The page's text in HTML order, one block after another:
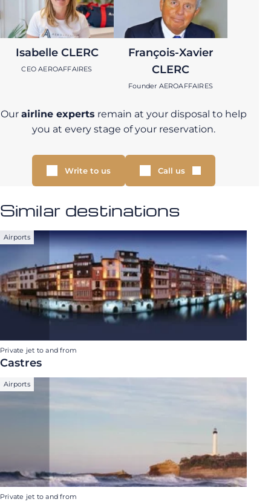
Isabelle CLERC
CEO AEROAFFAIRES
François-Xavier
CLERC
Founder AEROAFFAIRES
Our airline experts remain at your disposal to help
you at every stage of your reservation.
Write to us Call us
Similar destinations
Airports
Private jet to and from
Castres
Airports
Private jet to and from